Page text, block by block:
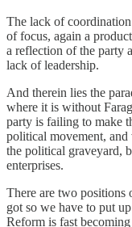
The lack of
of focus, again a
a reflection of the party
lack of leadership.
And therein lies the
where it is without
party is failing to make
political movement,
the political graveyard,
enterprises.
There are two positions
got so we have to put
Reform is fast